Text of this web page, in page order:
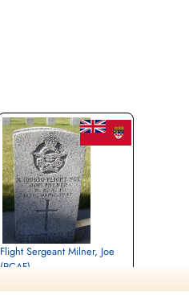
Flight Sergeant Milner, Joe
(RCAF)